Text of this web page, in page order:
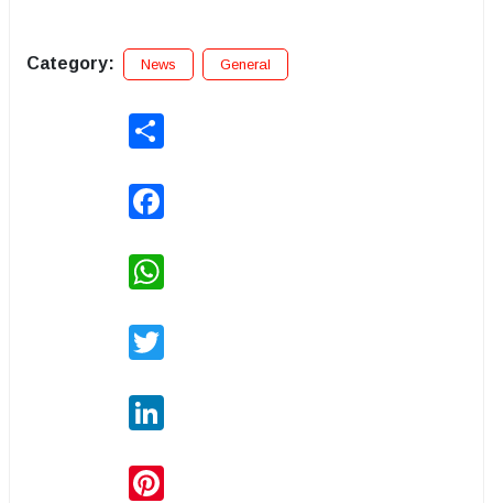
Category: News General